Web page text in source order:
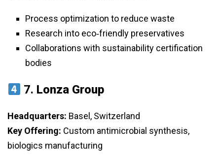
Process optimization to reduce waste
Research into eco‑friendly preservatives
Collaborations with sustainability certification
bodies
7. Lonza Group
Headquarters: Basel, Switzerland
Key Offering: Custom antimicrobial synthesis,
biologics manufacturing